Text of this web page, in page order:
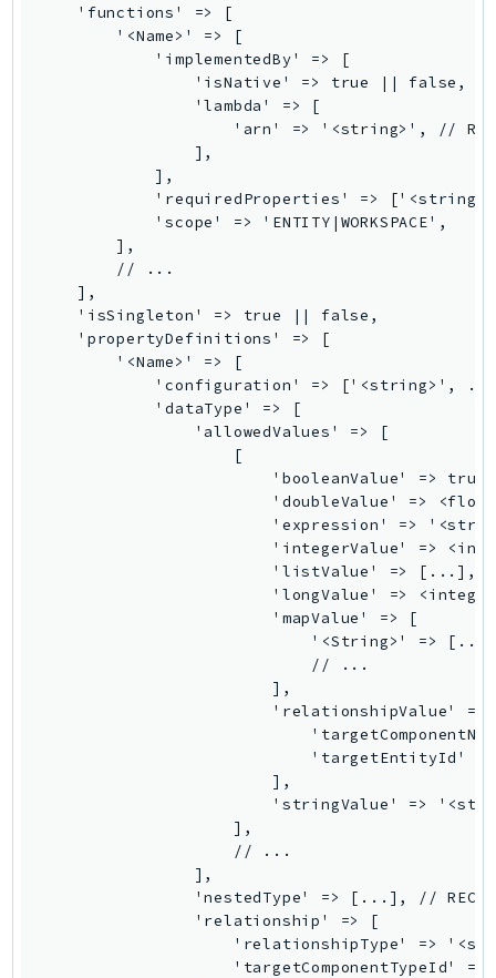
SSMContacts
SSMGuiConnect
SSOOIDC
StorageGateway
SupplyChain
    'functions' => [
        '<Name>' => [
            'implementedBy' => [
                'isNative' => true || false,
                'lambda' => [
'arn' => '<string>', //
                ],
            ],
'requiredProperties' =>
            'scope' => 'ENTITY|WORKSPACE',
        ],
        // ...
    ],
    'isSingleton' => true || false,
    'propertyDefinitions' => [
        '<Name>' => [
'configuration' => ['<string>',
            'dataType' => [
                'allowedValues' => [
                    [
'booleanValue' => true
'doubleValue' =>
'expression' =>
'integerValue' =>
'listValue' => [...],
'longValue' =>
                        'mapValue' => [
'<String>' =>
                            // ...
                        ],
'relationshipValue' =>
'targetEntityId'
                        ],
'stringValue' =>
                    ],
                    // ...
                ],
'nestedType' => [...], //
                'relationship' => [
'relationshipType' =>
'targetComponentTypeId' =>